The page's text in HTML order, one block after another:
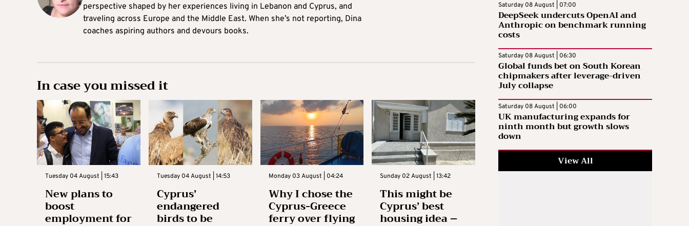
perspective shaped by her experiences living in Lebanon and Cyprus, and
traveling across Europe and the Middle East. When she’s not reporting, Dina
coaches aspiring authors and devours books.
In case you missed it
Tuesday 04 August | 15:43
New plans to
boost
employment for
Tuesday 04 August | 14:53
Cyprus’
endangered
birds to be
Monday 03 August | 04:24
Why I chose the
Cyprus-Greece
ferry over flying
Sunday 02 August | 13:42
This might be
Cyprus’ best
housing idea –
Saturday 08 August | 07:00
DeepSeek undercuts OpenAI and
Anthropic on benchmark running
costs
Saturday 08 August | 06:30
Global funds bet on South Korean
chipmakers after leverage-driven
July collapse
Saturday 08 August | 06:00
UK manufacturing expands for
ninth month but growth slows
down
View All